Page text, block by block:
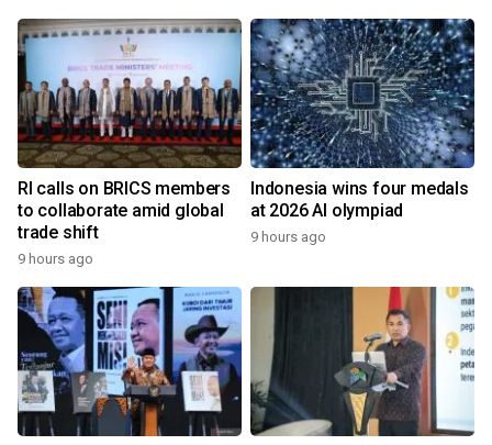
RI calls on BRICS members
to collaborate amid global
trade shift
9 hours ago
Indonesia wins four medals
at 2026 AI olympiad
9 hours ago